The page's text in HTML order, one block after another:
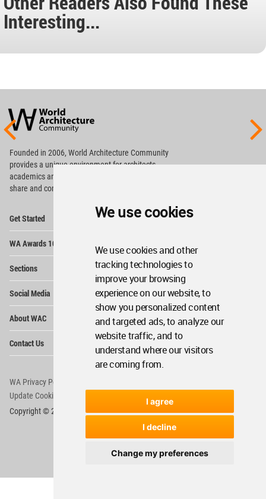
We use cookies
We use cookies and other
tracking technologies to
improve your browsing
experience on our website, to
show you personalized content
and targeted ads, to analyze our
website traffic, and to
understand where our visitors
are coming from.
I agree
I decline
Change my preferences
Interesting...
Architecture
Community
Footer
Founded in 2006, World Architecture Community
providesa unique environment for architects,
academics and
share and compete.
Get Started
WA Awards 10+5+X
Sections
Social Media
About WAC
Contact Us
WA Privacy Policy
Update Cookies Preferences
WA Member Agreement
Copyright © 2006 - 2026 World Architecture Community. All rights reserved.